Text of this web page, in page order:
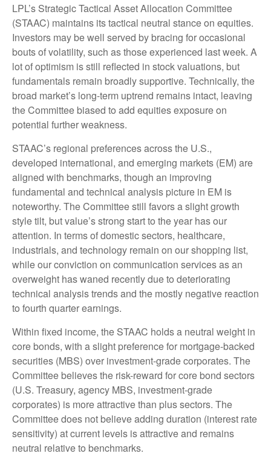
LPL’s Strategic Tactical Asset Allocation Committee
(STAAC) maintains its tactical neutral stance on equities.
Investors may be well served by bracing for occasional
bouts of volatility, such as those experienced last week. A
lot of optimism is still reflected in stock valuations, but
fundamentals remain broadly supportive. Technically, the
broad market’s long-term uptrend remains intact, leaving
the Committee biased to add equities exposure on
potential further weakness.
STAAC’s regional preferences across the U.S.,
developed international, and emerging markets (EM) are
aligned with benchmarks, though an improving
fundamental and technical analysis picture in EM is
noteworthy. The Committee still favors a slight growth
style tilt, but value’s strong start to the year has our
attention. In terms of domestic sectors, healthcare,
industrials, and technology remain on our shopping list,
while our conviction on communication services as an
overweight has waned recently due to deteriorating
technical analysis trends and the mostly negative reaction
to fourth quarter earnings.
Within fixed income, the STAAC holds a neutral weight in
core bonds, with a slight preference for mortgage-backed
securities (MBS) over investment-grade corporates. The
Committee believes the risk-reward for core bond sectors
(U.S. Treasury, agency MBS, investment-grade
corporates) is more attractive than plus sectors. The
Committee does not believe adding duration (interest rate
sensitivity) at current levels is attractive and remains
neutral relative to benchmarks.